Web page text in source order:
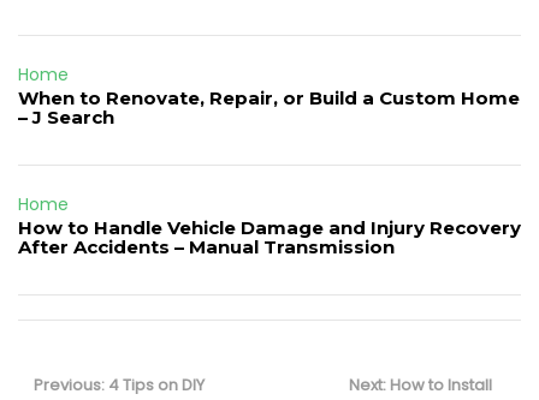
Home
When to Renovate, Repair, or Build a Custom Home
– J Search
Home
How to Handle Vehicle Damage and Injury Recovery
After Accidents – Manual Transmission
navigation
Previous: Previous
4 Tips on DIY
Next: Next
How to Install